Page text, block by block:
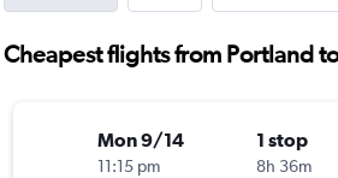
Cheapest flights from Portland
Mon 9/14
11:15 pm
1 stop
8h 36m